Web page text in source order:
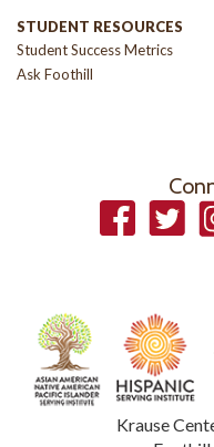
STUDENT RESOURCES
Student Success Metrics
Ask Foothill
FacebookTwitter
Krause